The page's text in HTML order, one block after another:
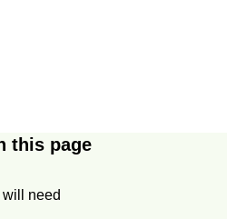
this page
will need